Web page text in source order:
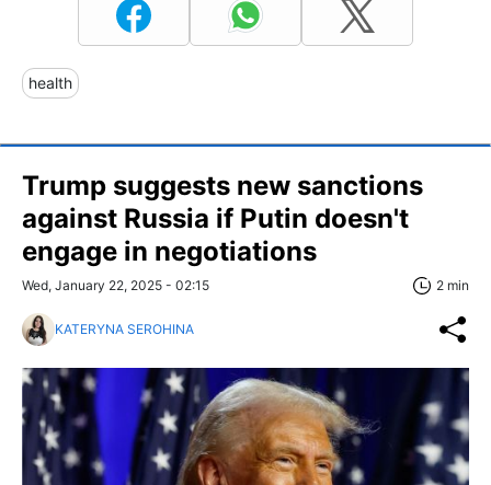
health
Trump suggests new sanctions
against Russia if Putin doesn't
engage in negotiations
Wed, January 22, 2025 - 02:15 2 min
KATERYNA SEROHINA